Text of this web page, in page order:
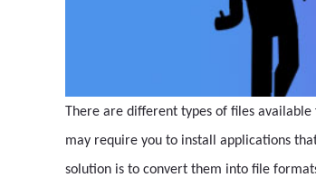
There are different types of files
may require you to install applications
solution is to convert them into file